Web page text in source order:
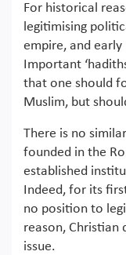
For historical
legitimising
empire, and
Important
that one should
Muslim, but
There is no
founded in the
established
Indeed, for its
no position to
reason, Christian
issue.